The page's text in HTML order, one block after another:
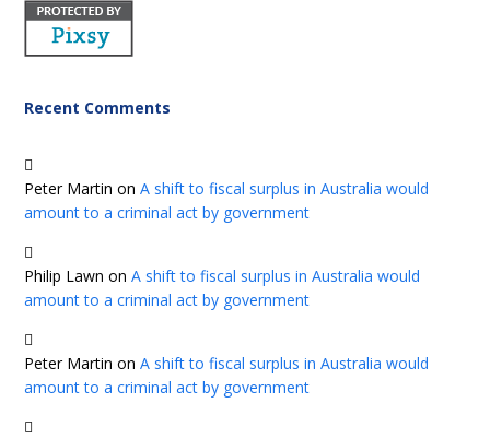
Recent Comments
Peter Martin onA shift to fiscal surplus in Australia would
amount to a criminal act by government
Philip Lawn onA shift to fiscal surplus in Australia would
amount to a criminal act by government
Peter Martin onA shift to fiscal surplus in Australia would
amount to a criminal act by government